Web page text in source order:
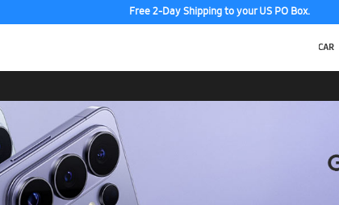
Free 2-Day Shipping to your US PO Box.